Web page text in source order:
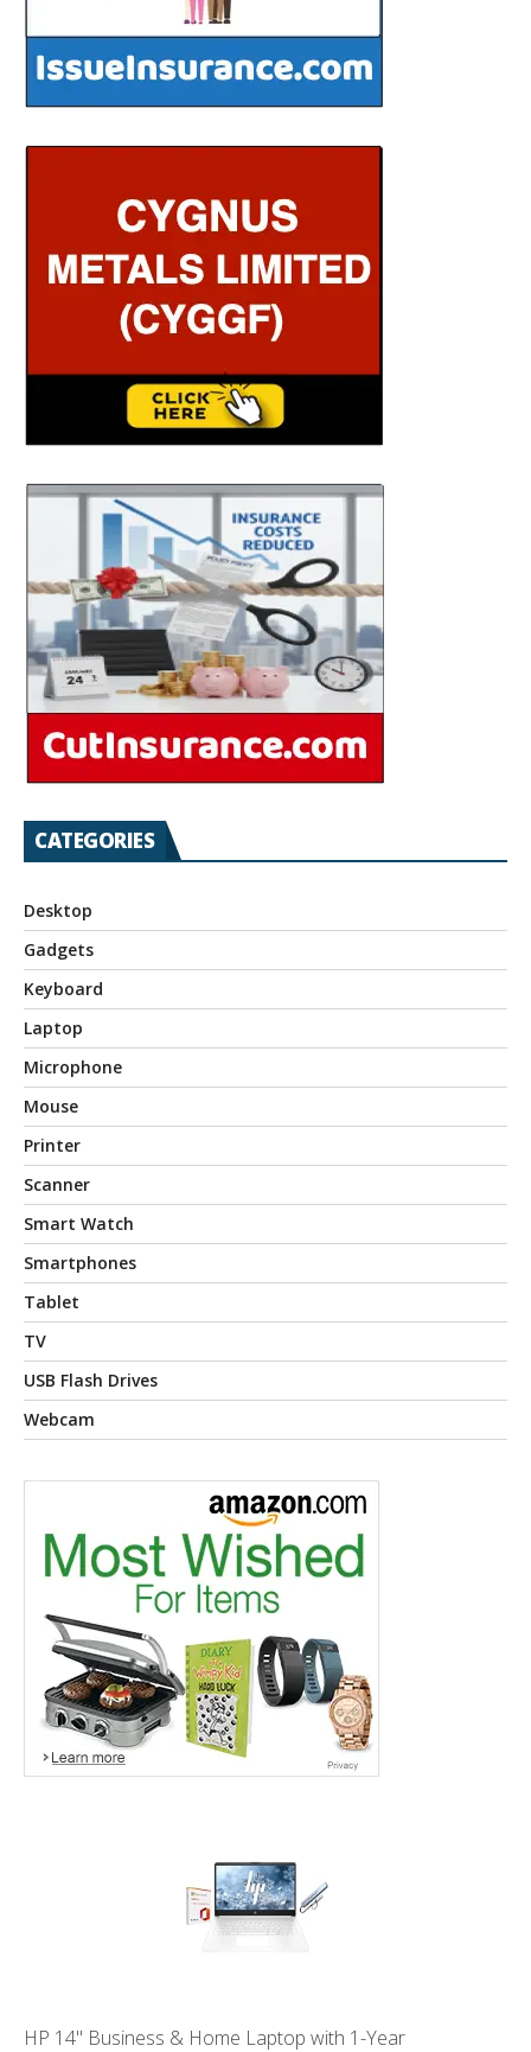
CATEGORIES
Desktop
Gadgets
Keyboard
Laptop
Microphone
Mouse
Printer
Scanner
Smart Watch
Smartphones
Tablet
TV
USB Flash Drives
Webcam
HP 14" Business & Home Laptop with 1-Year